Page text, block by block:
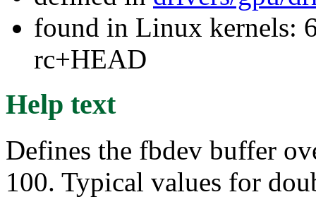
found in Linux kernels:
rc+HEAD
Help text
Defines the fbdev buffer
100. Typical values for